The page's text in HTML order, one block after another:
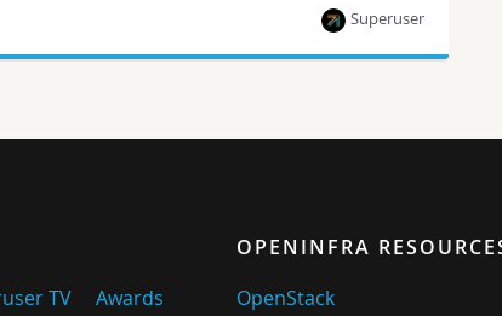
presented at the 2020 Open Infrastructure
Superuser
TV Awards
OPENINFRA
OpenStack